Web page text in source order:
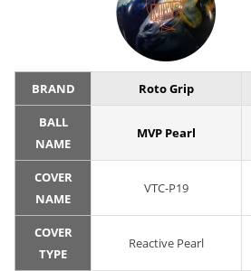
BRAND Roto Grip
BALL
NAME
MVP Pearl
COVER
NAME
VTC-P19
COVER
TYPE
Reactive Pearl